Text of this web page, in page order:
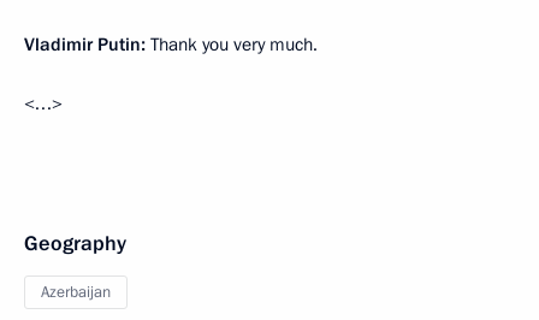
Vladimir Putin: Thank you very much.
<…>
Geography
Azerbaijan